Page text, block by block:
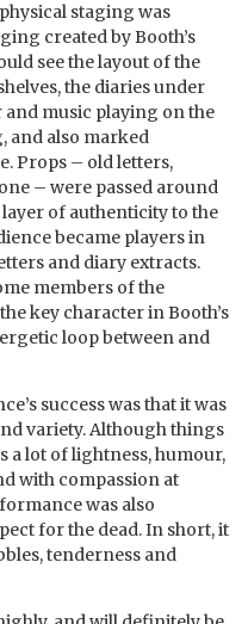
staging was
created by Booth’s
see the layout of the
the diaries under
music playing on the
and also marked
Props – old letters,
– were passed around
of authenticity to the
became players in
and diary extracts.
members of the
key character in Booth’s
loop between and
success was that it was
variety. Although things
a lot of lightness, humour,
with compassion at
was also
for the dead. In short, it
tenderness and